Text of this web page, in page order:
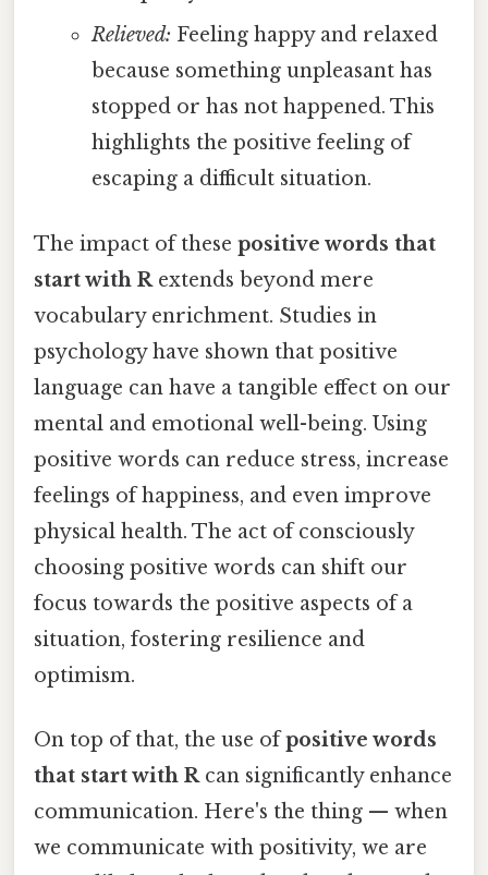
Relieved: Feeling happy and relaxed
because something unpleasant has
stopped or has not happened. This
highlights the positive feeling of
escaping a difficult situation.
The impact of these positive words that
start with Rextends beyond mere
vocabulary enrichment. Studies in
psychology have shown that positive
language can have a tangible effect on our
mental and emotional well-being. Using
positive words can reduce stress, increase
feelings of happiness, and even improve
physical health. The act of consciously
choosing positive words can shift our
focus towards the positive aspects of a
situation, fostering resilience and
optimism.
On top of that, the use ofpositive words
that start with Rcan significantly enhance
communication. Here's the thing — when
we communicate with positivity, we are